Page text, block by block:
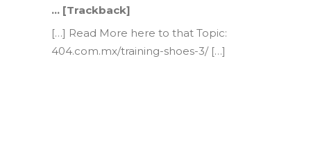
… [Trackback]
[…] Read More here to that Topic:
404.com.mx/training-shoes-3/ […]